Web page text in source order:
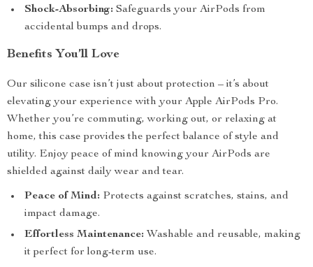
Shock-Absorbing: Safeguards your AirPods from
accidental bumps and drops.
Benefits You’ll Love
Our silicone case isn’t just about protection – it’s about
elevating your experience with your Apple AirPods Pro.
Whether you’re commuting, working out, or relaxing at
home, this case provides the perfect balance of style and
utility. Enjoy peace of mind knowing your AirPods are
shielded against daily wear and tear.
Peace of Mind: Protects against scratches, stains, and
impact damage.
Effortless Maintenance: Washable and reusable, making
it perfect for long-term use.